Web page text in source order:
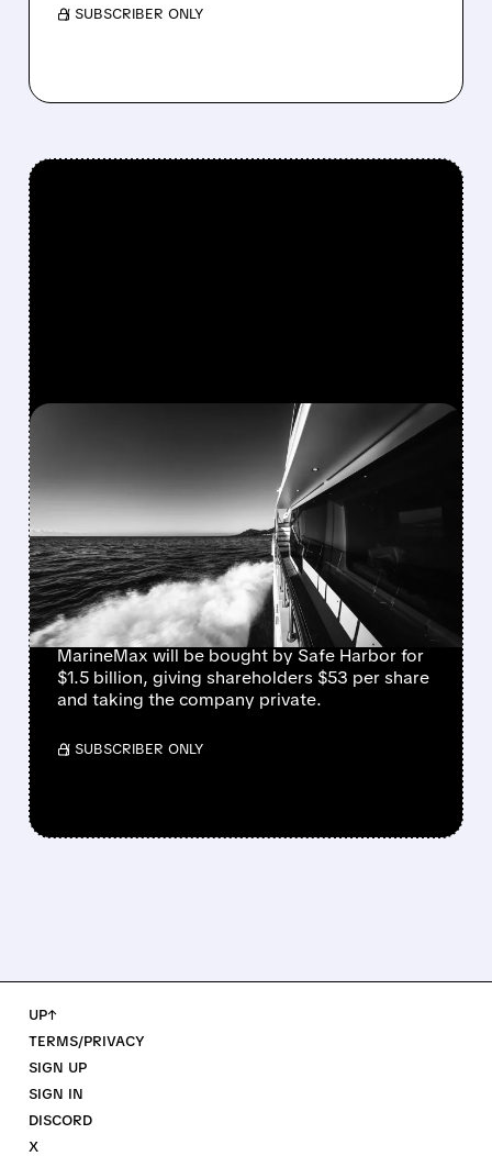
/ SUBSCRIBER ONLY
MARINEMAX AGREES TO
$1.5 BILLION TAKE-
PRIVATE DEAL WITH
BLACKSTONE’S SAFE
HARBOR
MarineMax will be bought by Safe Harbor for
$1.5 billion, giving shareholders $53 per share
and taking the company private.
/ SUBSCRIBER ONLY
UP↑
TERMS/PRIVACY
SIGN UP
SIGN IN
DISCORD
X